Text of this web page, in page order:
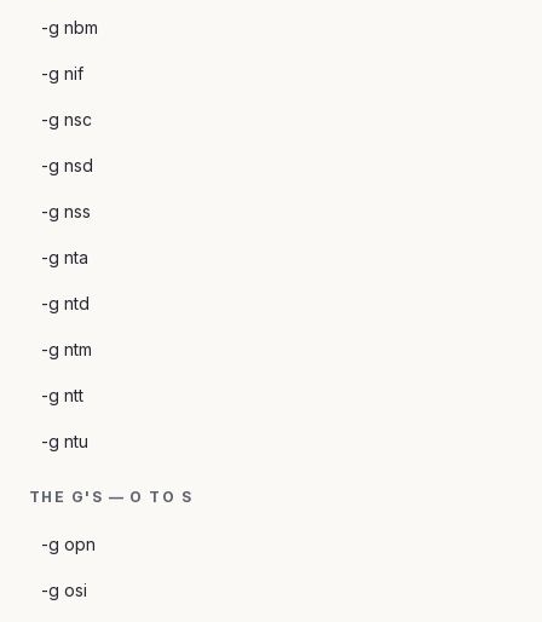
-g nbm
-g nif
-g nsc
-g nsd
-g nss
-g nta
-g ntd
-g ntm
-g ntt
-g ntu
THE G'S — O TO S
-g opn
-g osi